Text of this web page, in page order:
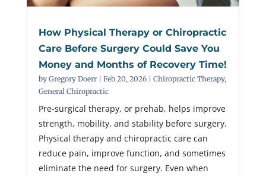
How Physical Therapy or Chiropractic
Care Before Surgery Could Save You
Money and Months of Recovery Time!
by Gregory Doerr| Feb 20, 2026| Chiropractic Therapy,
General Chiropractic
Pre-surgical therapy, or prehab, helps improve
strength, mobility, and stability before surgery.
Physical therapy and chiropractic care can
reduce pain, improve function, and sometimes
eliminate the need for surgery. Even when